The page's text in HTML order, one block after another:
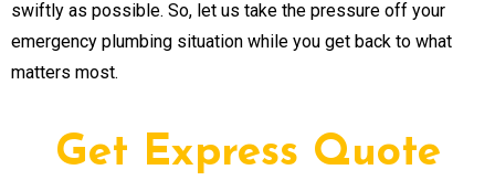
swiftly as possible. So, let us take the pressure off your
emergency plumbing situation while you get back to what
matters most.
Get Express Quote